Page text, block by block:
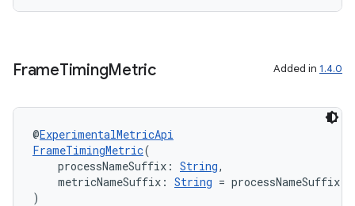
FrameTimingMetric Added in 1.4.0
@ExperimentalMetricApi
FrameTimingMetric(
processNameSuffix: String,
metricNameSuffix: String =
)